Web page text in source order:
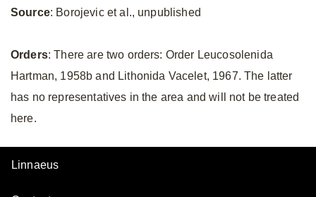
Source: Borojevic et al., unpublished
Orders: There are two orders: Order Leucosolenida
Hartman, 1958b and Lithonida Vacelet, 1967. The latter
has no representatives in the area and will not be treated
here.
Linnaeus